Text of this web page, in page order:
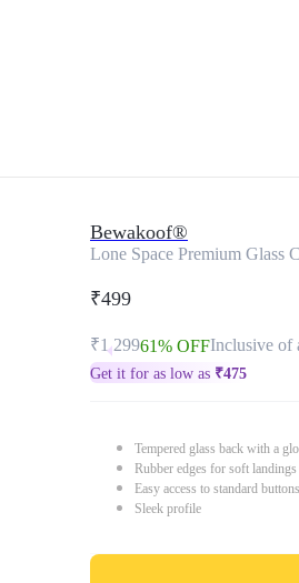
Bewakoof®
Lone Space Premium Glass
₹499
₹1,29961% OFFInclusive of
Get it for as low as ₹475
Tempered glass back with a
Rubber edges for soft
Easy access to standard
Sleek profile